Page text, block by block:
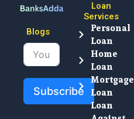
Blogs
Subscribe
Loan
Services
Personal
Loan
Home
Loan
Mortgage
Loan
Loan